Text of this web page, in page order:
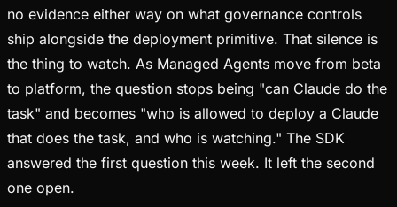
no evidence either way on what governance controls
ship alongside the deployment primitive. That silence is
the thing to watch. As Managed Agents move from beta
to platform, the question stops being "can Claude do the
task" and becomes "who is allowed to deploy a Claude
that does the task, and who is watching." The SDK
answered the first question this week. It left the second
one open.